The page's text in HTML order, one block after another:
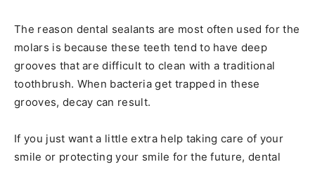
The reason dental sealants are most often used for the
molars is because these teeth tend to have deep
grooves that are difficult to clean with a traditional
toothbrush. When bacteria get trapped in these
grooves, decay can result.
If you just want a little extra help taking care of your
smile or protecting your smile for the future, dental